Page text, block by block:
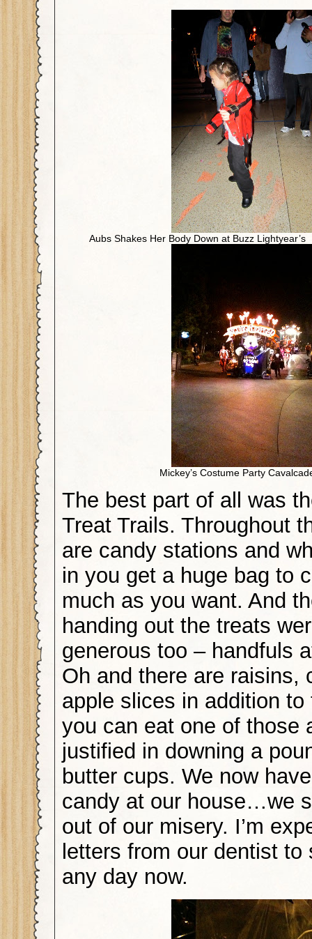
Aubs Shakes Her Body Down at Buzz
Mickey’s Costume Party
The best part of all was
Treat Trails. Throughout
are candy stations and
in you get a huge bag to
much as you want. And
handing out the treats
generous too – handfuls
Oh and there are raisins,
apple slices in addition
you can eat one of those
justified in downing a
butter cups. We now
candy at our house…we
out of our misery. I’m
letters from our dentist to
any day now.